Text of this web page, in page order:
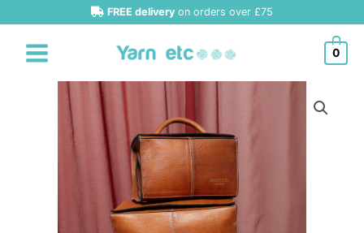
to
content
FREE delivery on orders over £75
0